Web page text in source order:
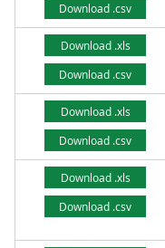
Download .csv
Download .xls
Download .csv
Download .xls
Download .csv
Download .xls
Download .csv